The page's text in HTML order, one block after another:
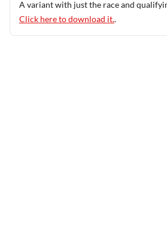
A variant with just the race and
Click here to download it..